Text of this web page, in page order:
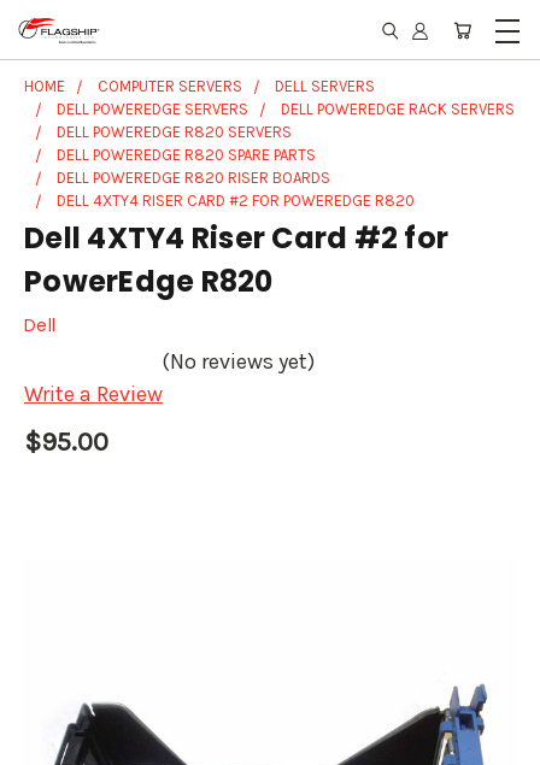
HOME COMPUTER SERVERS
DELL SERVERS
DELL POWEREDGE SERVERS
DELL POWEREDGE RACK SERVERS
DELL POWEREDGE R820 SERVERS
DELL POWEREDGE R820 SPARE PARTS
DELL POWEREDGE R820 RISER BOARDS
DELL 4XTY4 RISER CARD #2 FOR POWEREDGE R820
Dell 4XTY4 Riser Card #2 for
PowerEdge R820
Dell
(No reviews yet)
Write a Review
$95.00